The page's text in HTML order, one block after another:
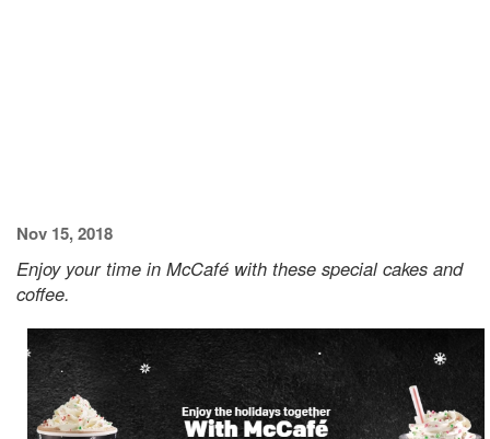
Nov 15, 2018
Enjoy your time in McCafé with these special cakes and
coffee.